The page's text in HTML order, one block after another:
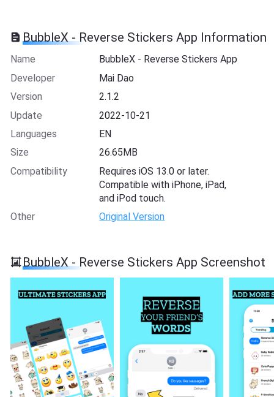
BubbleX - Reverse Stickers App Information
Name
BubbleX - Reverse Stickers App
Developer
Mai Dao
Version
2.1.2
Update
2022-10-21
Languages
EN
Size
26.65MB
Compatibility
Requires iOS 13.0 or later.
Compatible with iPhone, iPad,
and iPod touch.
Other
Original Version
BubbleX - Reverse Stickers App Screenshot